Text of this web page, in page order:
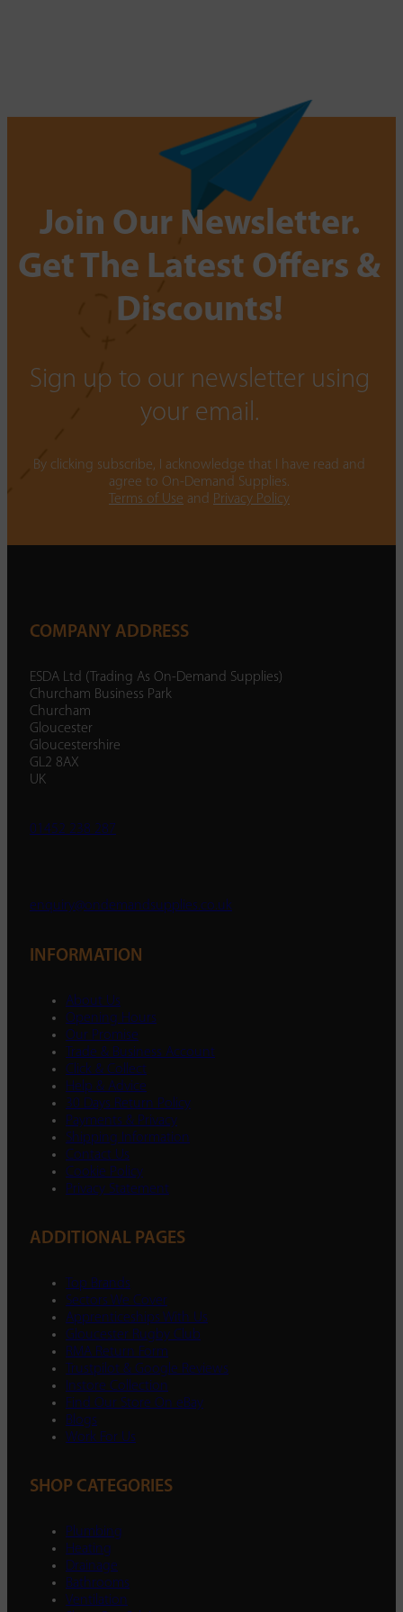
Join Our Newsletter.
Get The Latest Offers &
Discounts!
Sign up to our newsletter using
your email.
By clicking subscribe, I acknowledge that I have read and
agree to On-Demand Supplies.
Terms of Use and Privacy Policy
COMPANY ADDRESS
ESDA Ltd (Trading As On-Demand Supplies)
Churcham Business Park
Churcham
Gloucester
Gloucestershire
GL2 8AX
UK
01452 238 287
enquiry@ondemandsupplies.co.uk
INFORMATION
About Us
Opening Hours
Our Promise
Trade & Business Account
Click & Collect
Help & Advice
30 Days Return Policy
Payments & Privacy
Shipping Information
Contact Us
Cookie Policy
Privacy Statement
ADDITIONAL PAGES
Top Brands
Sectors We Cover
Apprenticeships With Us
Gloucester Rugby Club
RMA Return Form
Trustpilot & Google Reviews
Instore Collection
Find Our Store On eBay
Blogs
Work For Us
SHOP CATEGORIES
Plumbing
Heating
Drainage
Bathrooms
Ventilation